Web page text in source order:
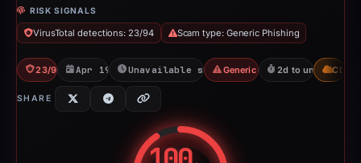
RISK SIGNALS
VirusTotal detections: 23/94 Scam type: Generic Phishing
23/94 VTApr 19, 2026Unavailable since Jun 6, 2026
Generic Phishing2d to unavailable
CDN
SHARE